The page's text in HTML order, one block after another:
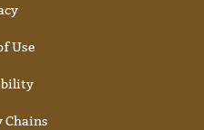
Use
Chains